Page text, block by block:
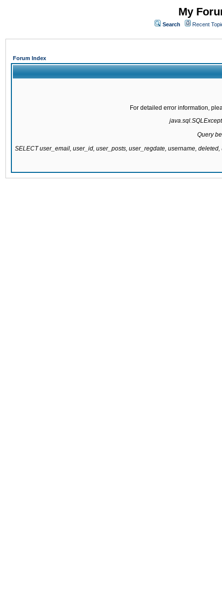
My
Search Recent
Forum Index
For detailed error information,
Query
SELECT user_email, user_id, user_posts, user_regdate, username,